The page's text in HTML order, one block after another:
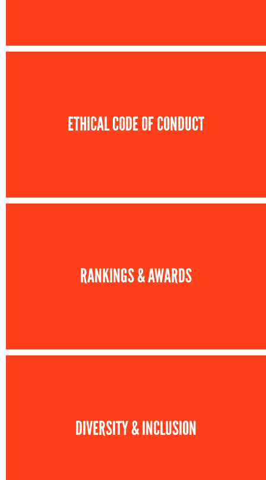
ETHICAL CODE OF CONDUCT
RANKINGS & AWARDS
DIVERSITY & INCLUSION